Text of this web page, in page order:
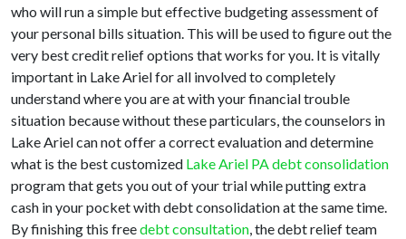
who will run a simple but effective budgeting assessment of
your personal bills situation. This will be used to figure out the
very best credit relief options that works for you. It is vitally
important in Lake Ariel for all involved to completely
understand where you are at with your financial trouble
situation because without these particulars, the counselors in
Lake Ariel can not offer a correct evaluation and determine
what is the best customized Lake Ariel PA debt consolidation
program that gets you out of your trial while putting extra
cash in your pocket with debt consolidation at the same time.
By finishing this freedebt consultation, the debt relief team